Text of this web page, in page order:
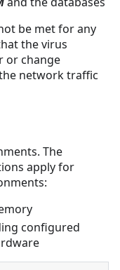
be met for any
the virus
or change
network traffic
The
apply for
configured